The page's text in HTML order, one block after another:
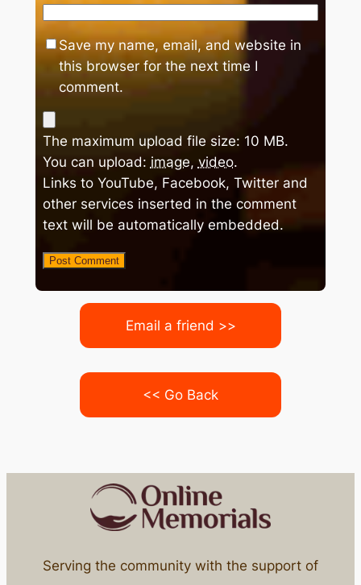
Save my name, email, and website in
this browser for the next time I
comment.
The maximum upload file size: 10 MB.
You can upload: image, video.
Links to YouTube, Facebook, Twitter and
other services inserted in the comment
text will be automatically embedded.
Email a friend >>
<< Go Back
Serving the community with the support of